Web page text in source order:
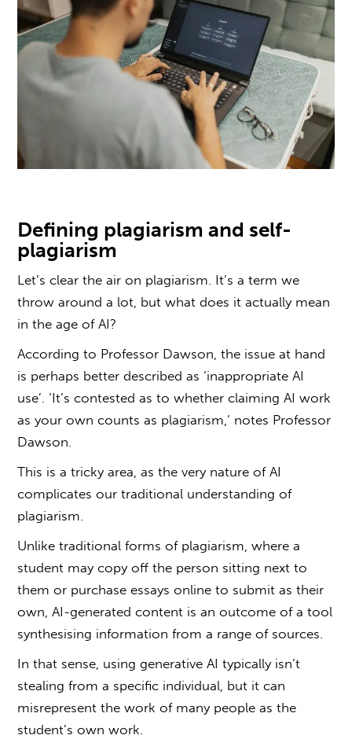
Defining plagiarism and self-
plagiarism
Let’s clear the air on plagiarism . It’s a term we
throw around a lot, but what does it actually mean
in the age of AI?
According to Professor Dawson, the issue at hand
is perhaps better described as ‘inappropriate AI
use’. ‘It’s contested as to whether claiming AI work
as your own counts as plagiarism ,’ notes Professor
Dawson.
This is a tricky area, as the very nature of AI
complicates our traditional understanding of
plagiarism.
Unlike traditional forms of plagiarism, where a
student may copy off the person sitting next to
them or purchase essays online to submit as their
own, AI-generated content is an outcome of a tool
synthesising information from a range of sources.
In that sense, using generative AI typically isn’t
stealing from a specific individual, but it can
misrepresent the work of many people as the
student’s own work.